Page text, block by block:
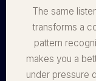
The same
transforms a
pattern
makes you a
under pressure